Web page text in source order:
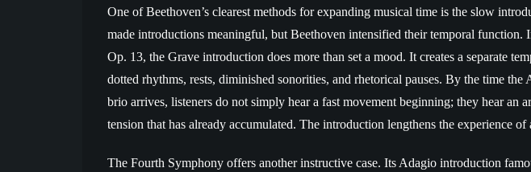
One of Beethoven’s clearest methods for expanding musical time is the slow
made introductions meaningful, but Beethoven intensified their temporal function.
Op. 13, the Grave introduction does more than set a mood. It creates a separate
dotted rhythms, rests, diminished sonorities, and rhetorical pauses. By the time the
brio arrives, listeners do not simply hear a fast movement beginning; they hear an
tension that has already accumulated. The introduction lengthens the experience of
The Fourth Symphony offers another instructive case. Its Adagio introduction